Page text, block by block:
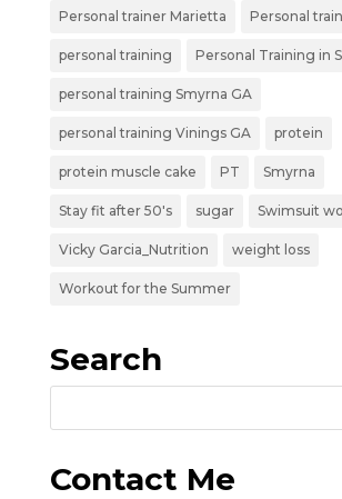
Personal trainer Marietta Personal
personal training Personal Training in
personal training Smyrna GA
personal training Vinings GA protein
protein muscle cake PT Smyrna
Stay fit after 50's sugar Swimsuit
Vicky Garcia_Nutrition weight loss
Workout for the Summer
Search
Contact Me